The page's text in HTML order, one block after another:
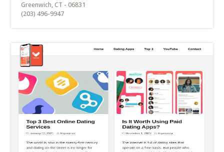
Greenwich, CT - 06831
(203) 496-9947